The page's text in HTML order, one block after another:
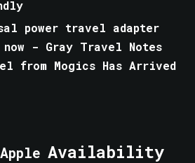
power travel adapter
now - Gray Travel Notes
from Mogics Has Arrived
Apple Availability